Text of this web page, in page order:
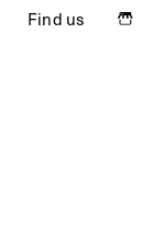
Find us